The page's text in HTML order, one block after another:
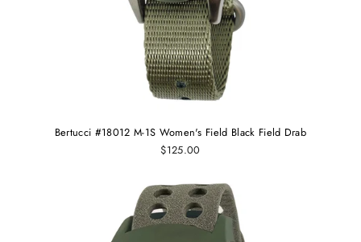
Bertucci #18012 M-1S Women's Field Black Field Drab
$125.00